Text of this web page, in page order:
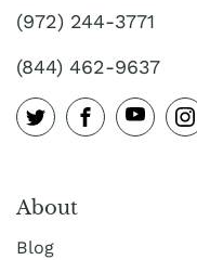
(972) 244-3771
(844) 462-9637
About
Blog